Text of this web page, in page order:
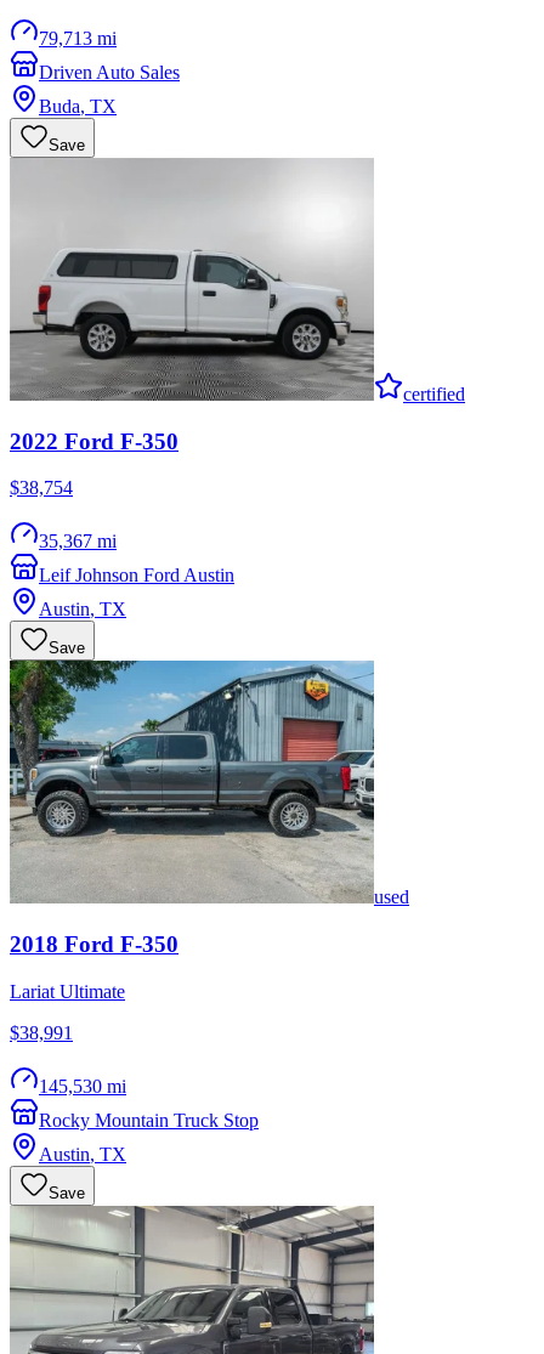
79,713 mi
Driven Auto Sales
Buda, TX
Save
certified
2022 Ford F-350
$38,754
35,367 mi
Leif Johnson Ford Austin
Austin, TX
Save
used
2018 Ford F-350
Lariat Ultimate
$38,991
145,530 mi
Rocky Mountain Truck Stop
Austin, TX
Save